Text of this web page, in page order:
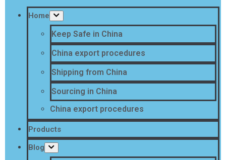
Home
Keep Safe in China
China export procedures
Shipping from China
Sourcing in China
China export procedures
Products
Blog